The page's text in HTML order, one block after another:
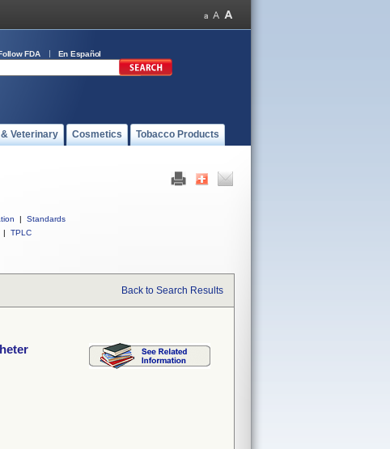
FDA En Español
Veterinary Cosmetics Tobacco Products
|
Standards
| TPLC
Back to Search Results